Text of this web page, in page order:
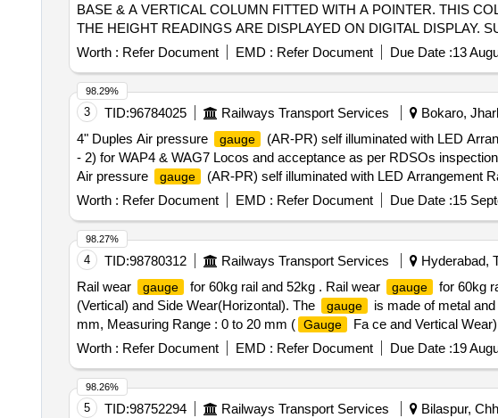
BASE & A VERTICAL COLUMN FITTED WITH A POINTER. THIS
THE HEIGHT READINGS ARE DISPLAYED ON DIGITAL DISPLAY.
MANUAL. MAKEPIE OR SIMILAR. DETAIL SPE CIFICATION GIVEN
(3) MEAS URING RANGE- 900 TO 1140 MM.(4) DISPLAY- DIGITAL
NABL ACCREDITED LABS AS PERTECHNICAL SPECIFICATIONS
of delivery ] ]
Worth : Refer Document EMD : Refer Document Due Date :13
3 TID:96784025 Railways Transport Services Bokaro,
4" Duples Air pressure
gauge
(AR-PR) self illuminated with LED
- 2) for WAP4 & WAG7 Locos and acceptance as per RDSOs
Air pressure
gauge
(AR-PR) self illuminated with LED Arrangement
WAP4 & WAG7 Locos and acc eptance as per RDSOs inspection plan
30 Months after the date of delivery ] [Quantity Tolerance (+/-): 5 %age
Worth : Refer Document EMD : Refer Document Due Date :15
98.29%
4 TID:98780312 Railways Transport Services Hyderabad,
Rail wear
gauge for 60kg rail and 52kg . Rail wear gauge for 60kg
(Vertical) and Side Wear(Horizontal). The
gauge is made of metal
mm, Measuring Range : 0 to 20 mm ( Gauge
Fa ce and Vertical
: 60 Kg. & 52 Kg. (In One
Gauge ), Gauge Material : Aluminum and
Worth : Refer Document EMD : Refer Document Due Date :19
98.27%
5 TID:98752294 Railways Transport Services Bilaspur,
98.26%